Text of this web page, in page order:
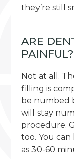
they’re still
ARE
PAINFUL?
Not at all.
filling is
be numbed
will stay
procedure.
too. You
as 30-60